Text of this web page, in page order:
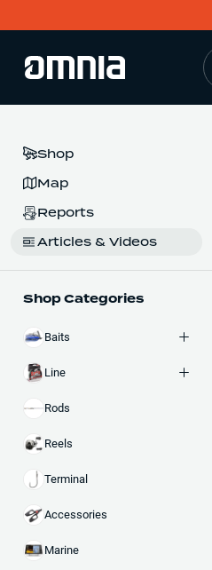
Shop
Map
Reports
Articles & Videos
Shop Categories
Baits
Line
Rods
Reels
Terminal
Accessories
Marine